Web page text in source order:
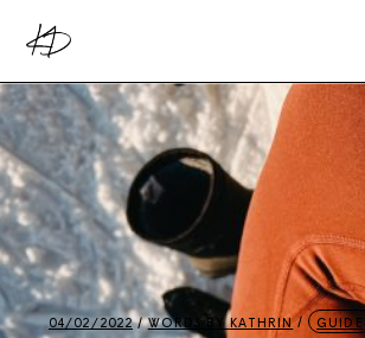
04/02/2022 WORDS BYKATHRIN GUIDE